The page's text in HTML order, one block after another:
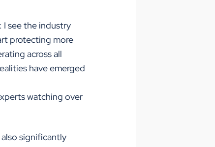
I see the industry
protecting more
across all
have emerged
watching over
significantly